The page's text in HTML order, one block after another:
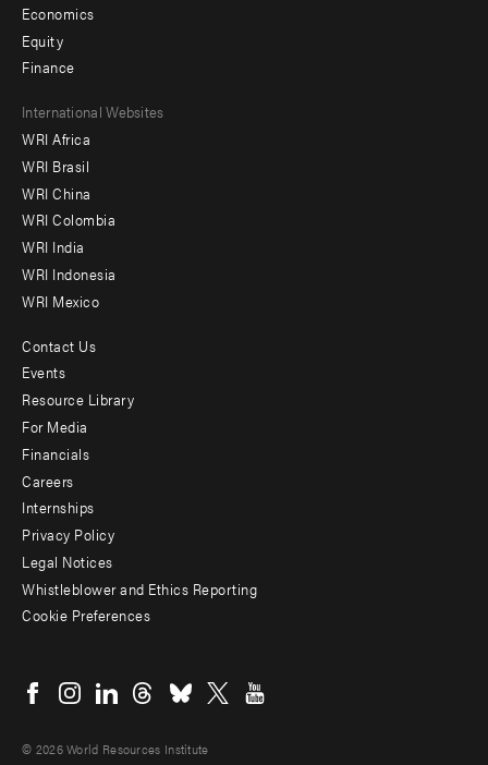
Economics
Equity
Finance
Footer
menu
-
Offices
International Websites
WRI Africa
WRI Brasil
WRI China
WRI Colombia
WRI India
WRI Indonesia
WRI Mexico
Footer
menu
-
Additional
Contact Us
Events
Resource Library
For Media
Financials
Careers
Internships
Privacy Policy
Legal Notices
Whistleblower and Ethics Reporting
Cookie Preferences
menu
© 2026 World Resources Institute